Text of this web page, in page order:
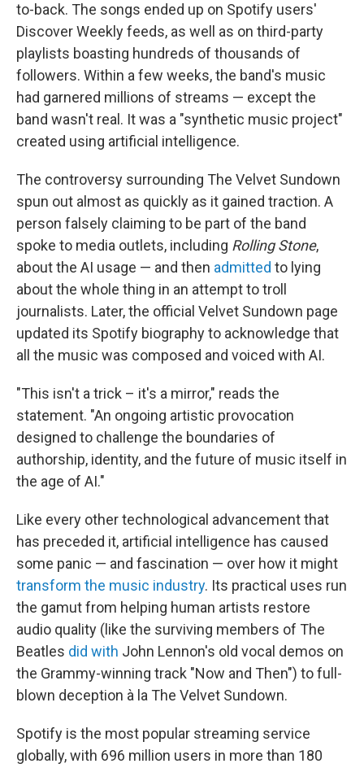
to-back. The songs ended up on Spotify users'
Discover Weekly feeds, as well as on third-party
playlists boasting hundreds of thousands of
followers. Within a few weeks, the band's music
had garnered millions of streams — except the
band wasn't real. It was a "synthetic music project"
created using artificial intelligence.
The controversy surrounding The Velvet Sundown
spun out almost as quickly as it gained traction. A
person falsely claiming to be part of the band
spoke to media outlets, including Rolling Stone,
about the AI usage — and then admitted to lying
about the whole thing in an attempt to troll
journalists. Later, the official Velvet Sundown page
updated its Spotify biography to acknowledge that
all the music was composed and voiced with AI.
"This isn't a trick – it's a mirror," reads the
statement. "An ongoing artistic provocation
designed to challenge the boundaries of
authorship, identity, and the future of music itself in
the age of AI."
Like every other technological advancement that
has preceded it, artificial intelligence has caused
some panic — and fascination — over how it might
transform the music industry. Its practical uses run
the gamut from helping human artists restore
audio quality (like the surviving members of The
Beatles did with John Lennon's old vocal demos on
the Grammy-winning track "Now and Then") to full-
blown deception à la The Velvet Sundown.
Spotify is the most popular streaming service
globally, with 696 million users in more than 180